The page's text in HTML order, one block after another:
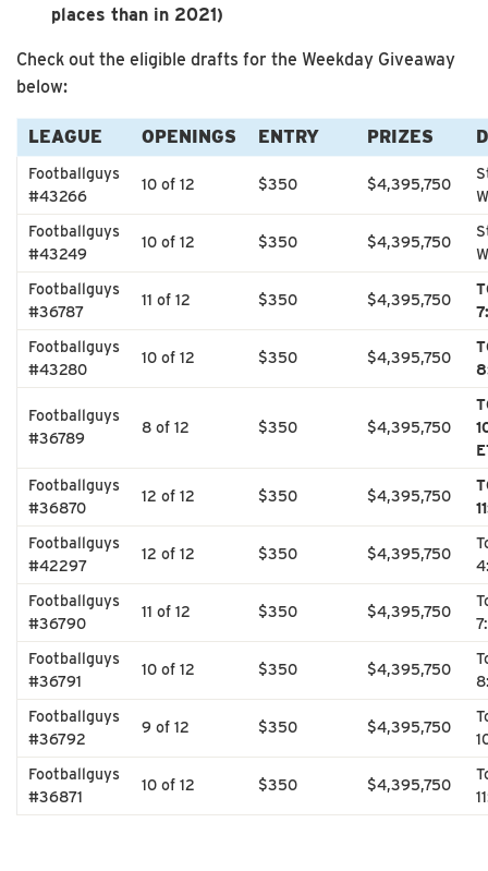
places than in 2021)
Check out the eligible drafts for the Weekday Giveaway
below:
LEAGUE OPENINGS ENTRY PRIZES
Footballguys
#43266
10 of 12 $350 $4,395,750
Footballguys
#43249
10 of 12 $350 $4,395,750
Footballguys
#36787
11 of 12 $350 $4,395,750
Footballguys
#43280
10 of 12 $350 $4,395,750
Footballguys
#36789
8 of 12 $350 $4,395,750
Footballguys
#36870
12 of 12 $350 $4,395,750
Footballguys
#42297
12 of 12 $350 $4,395,750
Footballguys
#36790
11 of 12 $350 $4,395,750
Footballguys
#36791
10 of 12 $350 $4,395,750
Footballguys
#36792
9 of 12 $350 $4,395,750
Footballguys
#36871
10 of 12 $350 $4,395,750